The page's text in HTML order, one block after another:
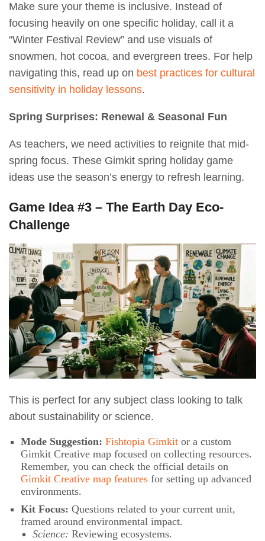
Make sure your theme is inclusive. Instead of
focusing heavily on one specific holiday, call it a
“Winter Festival Review” and use visuals of
snowmen, hot cocoa, and evergreen trees. For help
navigating this, read up on best practices for cultural
sensitivity in holiday lessons.
Spring Surprises: Renewal & Seasonal Fun
As teachers, we need activities to reignite that mid-
spring focus. These Gimkit spring holiday game
ideas use the season’s energy to refresh learning.
Game Idea #3 – The Earth Day Eco-
Challenge
This is perfect for any subject class looking to talk
about sustainability or science.
Mode Suggestion: Fishtopia Gimkit or a custom
Gimkit Creative map focused on collecting resources.
Remember, you can check the official details on
Gimkit Creative map features for setting up advanced
environments.
Kit Focus: Questions related to your current unit,
framed around environmental impact.
Science: Reviewing ecosystems.